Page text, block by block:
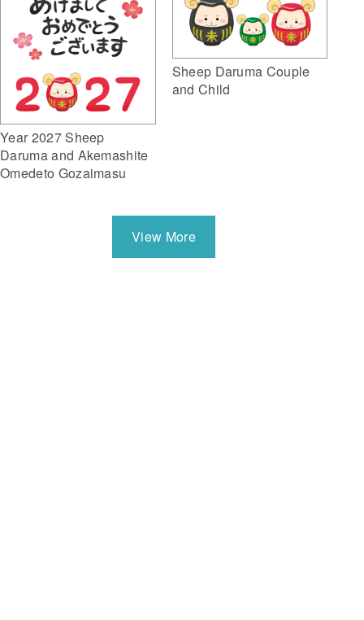
Year 2027 Sheep
Daruma and Akemashite
Omedeto Gozaimasu
Sheep Daruma Couple
and Child
View More